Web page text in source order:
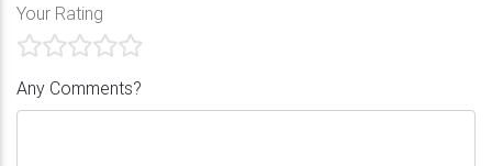
Your Rating
Any Comments?